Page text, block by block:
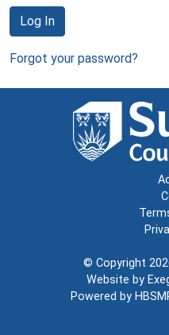
Log In
Forgot your password?
© Copyright
Website by
Powered by